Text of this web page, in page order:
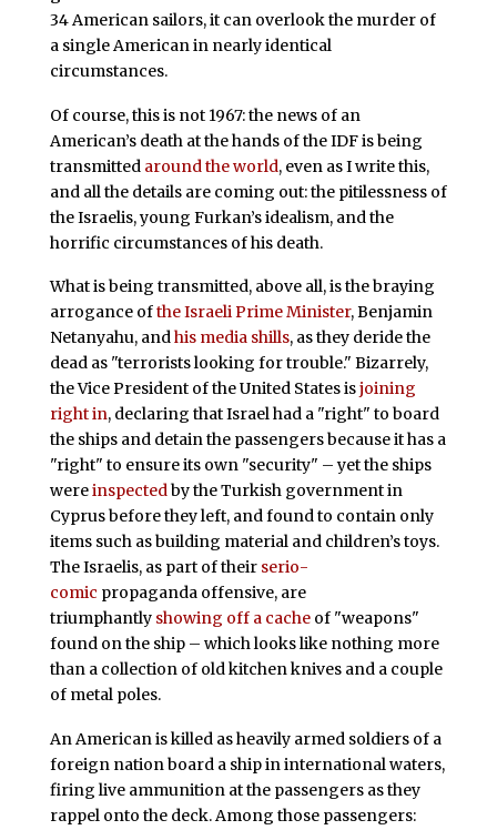
34 American sailors, it can overlook the murder of
a single American in nearly identical
circumstances.
Of course, this is not 1967: the news of an
American’s death at the hands of the IDF is being
transmitted around the world, even as I write this,
and all the details are coming out: the pitilessness of
the Israelis, young Furkan’s idealism, and the
horrific circumstances of his death.
What is being transmitted, above all, is the braying
arrogance ofthe Israeli Prime Minister, Benjamin
Netanyahu, andhis media shills, as they deride the
dead as "terrorists looking for trouble." Bizarrely,
the Vice President of the United States isjoining
right in, declaring that Israel had a "right" to board
the ships and detain the passengers because it has a
"right" to ensure its own "security" – yet the ships
wereinspectedby the Turkish government in
Cyprus before they left, and found to contain only
items such as building material and children’s toys.
The Israelis, as part of their serio-
comic propaganda offensive, are
triumphantly showing off a cacheof "weapons"
found on the ship – which looks like nothing more
than a collection of old kitchen knives and a couple
of metal poles.
An American is killed as heavily armed soldiers of a
foreign nation board a ship in international waters,
firing live ammunition at the passengers as they
rappel onto the deck. Among those passengers: